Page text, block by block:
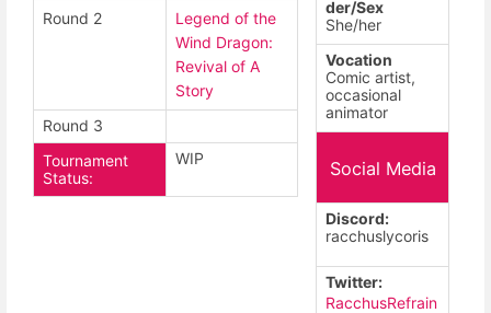
Round 2
Legend of the
Wind Dragon:
Revival of A
Story
Round 3
Tournament
Status:
WIP
der/Sex
She/her
Vocation
Comic artist,
occasional
animator
Social Media
Discord:
racchuslycoris
Twitter:
RacchusRefrain